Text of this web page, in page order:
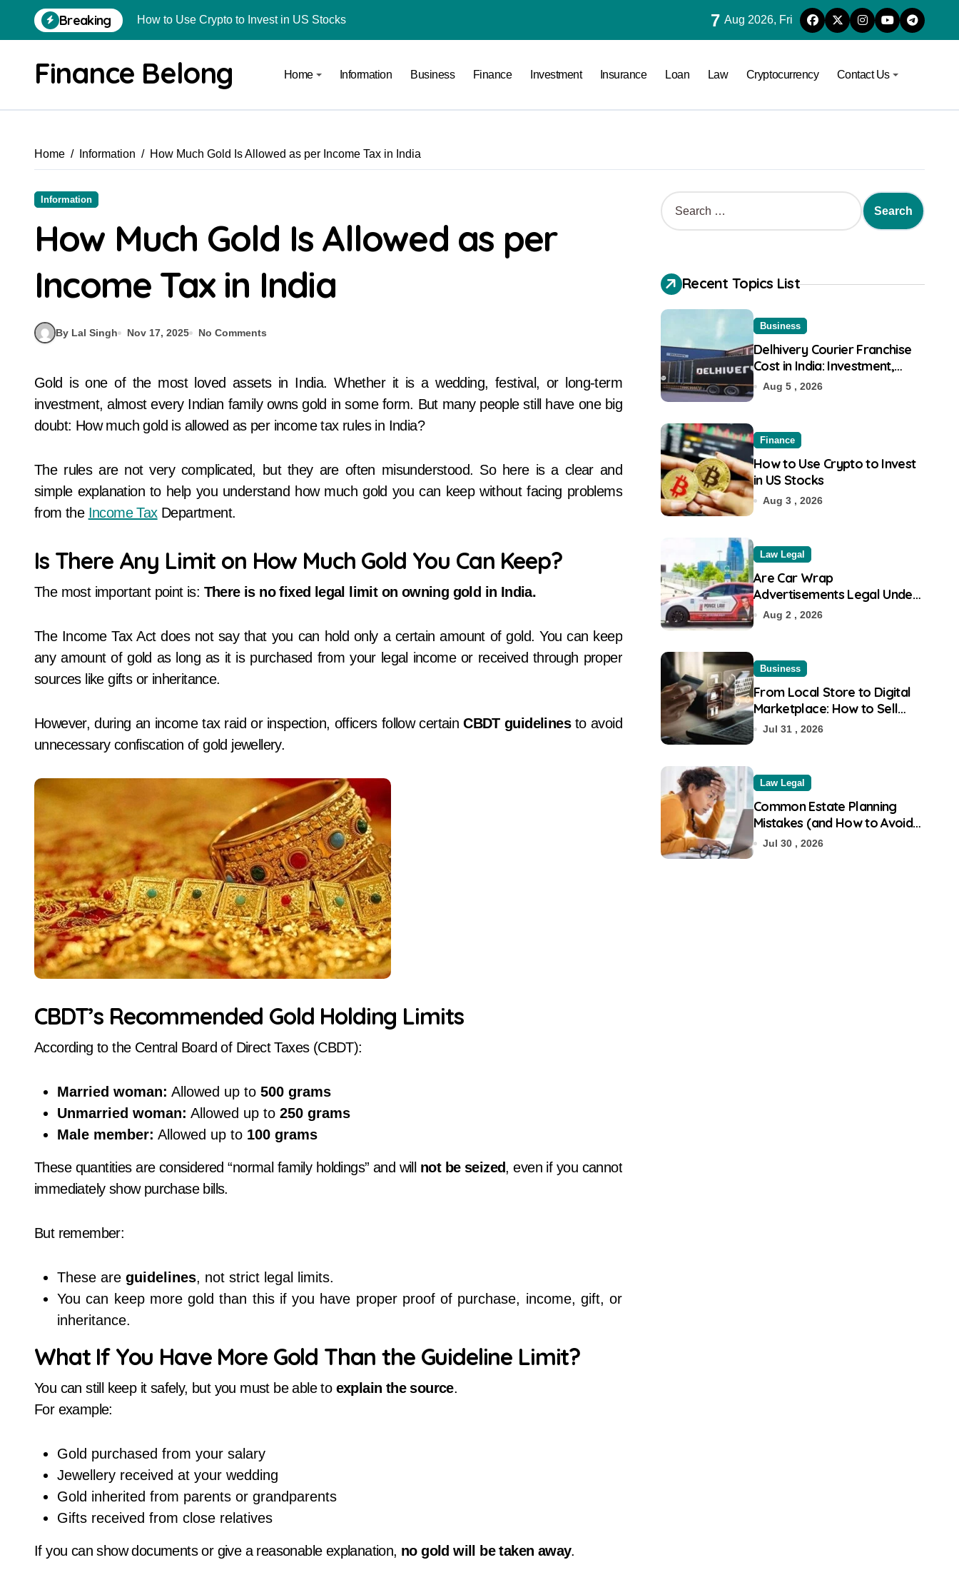
Breaking How to Use Crypto to Invest in US Stocks
From Local Store to Digital Marketplace: How to Sell Products on Flipkart
How FIU Registration Changes Local Crypto Exchange Safety Measures
What Is Schedule VDA in Indian Crypto Tax Filing?
Delhivery Courier Franchise Cost in India: Investment, Requirement & Eligibility
7 Aug 2026, Fri
Finance Belong Home Information Business Finance Investment Insurance Loan Law Cryptocurrency Contact Us
Home Information How Much Gold Is Allowed as per Income Tax in India
Information
How Much Gold Is Allowed as per
Income Tax in India
By Lal Singh Nov 17, 2025 No Comments
Gold is one of the most loved assets in India. Whether it is a wedding, festival, or long-term
investment, almost every Indian family owns gold in some form. But many people still have one big
doubt: How much gold is allowed as per income tax rules in India?
The rules are not very complicated, but they are often misunderstood. So here is a clear and
simple explanation to help you understand how much gold you can keep without facing problems
from the Income TaxDepartment.
Is There Any Limit on How Much Gold You Can Keep?
The most important point is: There is no fixed legal limit on owning gold in India.
The Income Tax Act does not say that you can hold only a certain amount of gold. You can keep
any amount of gold as long as it is purchased from your legal income or received through proper
sources like gifts or inheritance.
However, during an income tax raid or inspection, officers follow certainCBDT guidelinesto avoid
unnecessary confiscation of gold jewellery.
CBDT’s Recommended Gold Holding Limits
According to the Central Board of Direct Taxes (CBDT):
Married woman: Allowed up to 500 grams
Unmarried woman: Allowed up to 250 grams
Male member: Allowed up to 100 grams
These quantities are considered “normal family holdings” and will not be seized, even if you cannot
immediately show purchase bills.
But remember:
These are guidelines, not strict legal limits.
You can keep more gold than this if you have proper proof of purchase, income, gift, or
inheritance.
What If You Have More Gold Than the Guideline Limit?
You can still keep it safely, but you must be able to explain the source.
For example:
Gold purchased from your salary
Jewellery received at your wedding
Gold inherited from parents or grandparents
Gifts received from close relatives
If you can show documents or give a reasonable explanation, no gold will be taken away.
Recent Topics List
Business
Delhivery Courier Franchise
Cost in India: Investment,
Requirement & Eligibility
Aug 5 , 2026
Finance
How to Use Crypto to Invest
in US Stocks
Aug 3 , 2026
Law Legal
Are Car Wrap
Advertisements Legal Under
RTO?
Aug 2 , 2026
Business
From Local Store to Digital
Marketplace: How to Sell
Products on Flipkart
Jul 31 , 2026
Law Legal
Common Estate Planning
Mistakes (and How to Avoid
Them)
Jul 30 , 2026